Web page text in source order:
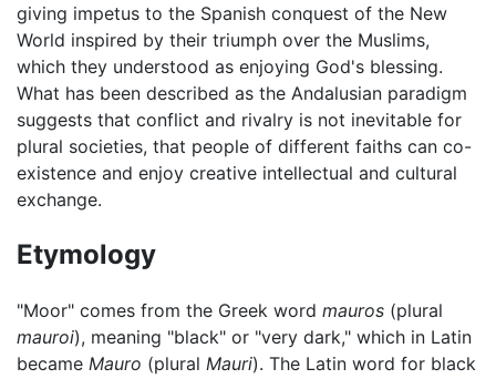
giving impetus to the Spanish conquest of the New
World inspired by their triumph over the Muslims,
which they understood as enjoying God's blessing.
What has been described as the Andalusian paradigm
suggests that conflict and rivalry is not inevitable for
plural societies, that people of different faiths can co-
existence and enjoy creative intellectual and cultural
exchange.
Etymology
"Moor" comes from the Greek word mauros (plural
mauroi), meaning "black" or "very dark," which in Latin
became Mauro (plural Mauri). The Latin word for black